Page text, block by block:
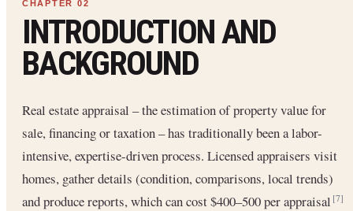
INTRODUCTION AND
BACKGROUND
Real estate appraisal – the estimation of property value for
sale, financing or taxation – has traditionally been a labor-
intensive, expertise-driven process. Licensed appraisers visit
homes, gather details (condition, comparisons, local trends)
and produce reports, which can cost $400–500 per appraisal[7]